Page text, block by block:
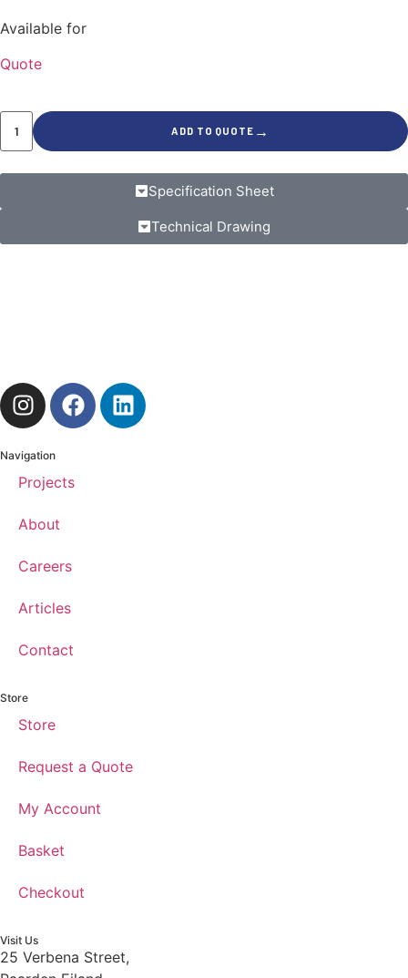
Available for
Quote
ADD TO QUOTE →
Specification Sheet
Technical Drawing
Navigation
Projects
About
Careers
Articles
Contact
Store
Store
Request a Quote
My Account
Basket
Checkout
Visit Us
25 Verbena Street,